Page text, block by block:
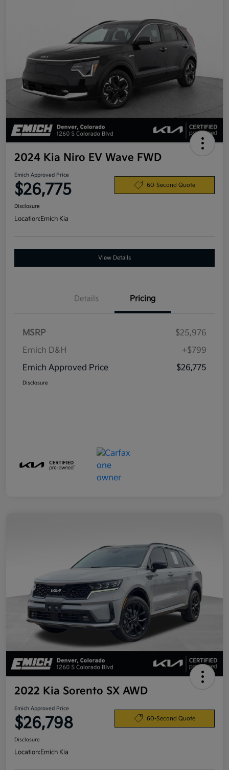
2024 Kia Niro EV Wave FWD
Emich Approved Price
$26,775 60-Second Quote
Disclosure
Location:Emich Kia
View Details
Details Pricing
MSRP
$25,976
Emich D&H
+$799
Emich Approved Price
$26,775
Disclosure
2022 Kia Sorento SX AWD
Emich Approved Price
$26,798 60-Second Quote
Disclosure
Location:Emich Kia